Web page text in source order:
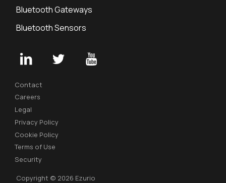
Bluetooth Gateways
Bluetooth Sensors
Contact
Careers
Legal
Privacy Policy
Cookie Policy
Terms of Use
Security
Copyright © 2026 Ezurio